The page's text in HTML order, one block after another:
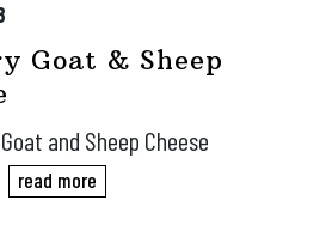
Goat & Sheep
and Sheep Cheese
read more